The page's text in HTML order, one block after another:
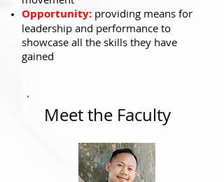
Opportunity: providing means for
leadership and performance to
showcase all the skills they have
gained
Meet the Faculty